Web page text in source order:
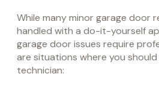
While many minor garage door
handled with a do-it-yourself
garage door issues require
are situations where you
technician: